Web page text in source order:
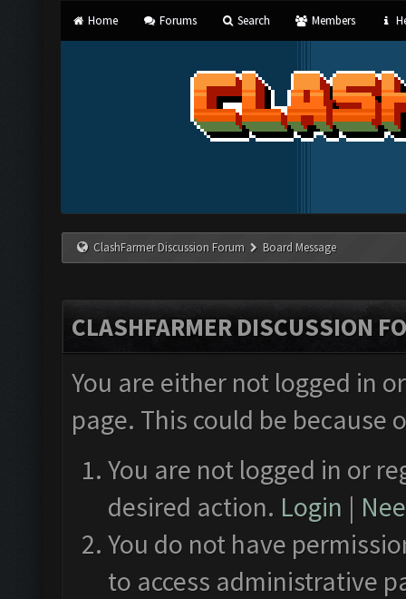
Home Forums Search Members
ClashFarmer Discussion Forum Board Message
CLASHFARMER DISCUSSION
You are either not logged in
page. This could be
You are not logged in or
desired action. Login |
You do not have
to access administrative